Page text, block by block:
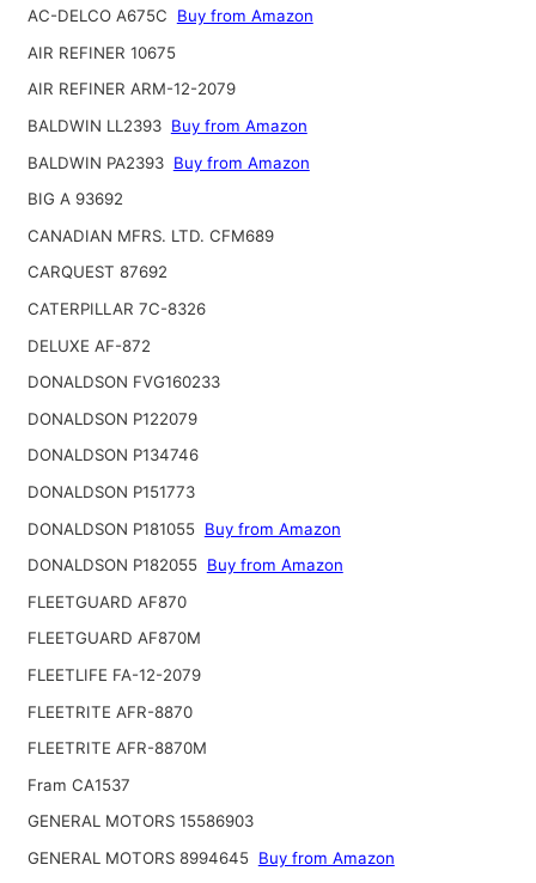
AC-DELCO A675C
Buy from Amazon
AIR REFINER 10675
AIR REFINER ARM-12-2079
BALDWIN LL2393 Buy from Amazon
BALDWIN PA2393 Buy from Amazon
BIG A 93692
CANADIAN MFRS. LTD. CFM689
CARQUEST 87692
CATERPILLAR 7C-8326
DELUXE AF-872
DONALDSON FVG160233
DONALDSON P122079
DONALDSON P134746
DONALDSON P151773
DONALDSON P181055 Buy from Amazon
DONALDSON P182055 Buy from Amazon
FLEETGUARD AF870
FLEETGUARD AF870M
FLEETLIFE FA-12-2079
FLEETRITE AFR-8870
FLEETRITE AFR-8870M
Fram CA1537
GENERAL MOTORS 15586903
GENERAL MOTORS 8994645 Buy from Amazon